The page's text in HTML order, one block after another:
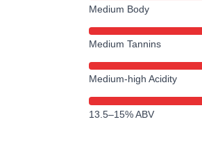
Medium Body
Medium Tannins
Medium-high Acidity
13.5–15% ABV